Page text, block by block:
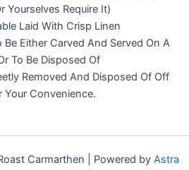
Yourselves Require It)
Laid With Crisp Linen
Either Carved And Served On A
To Be Disposed Of
Removed And Disposed Of Off
Your Convenience.
Carmarthen | Powered by Astra